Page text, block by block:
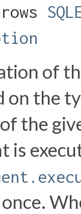
of
on the
the
is